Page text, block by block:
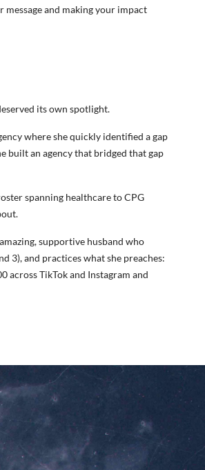
and making your impact
its own spotlight.
where she quickly identified a gap
built an agency that bridged that gap
spanning healthcare to CPG
supportive husband who
3), and practices what she preaches:
across TikTok and Instagram and